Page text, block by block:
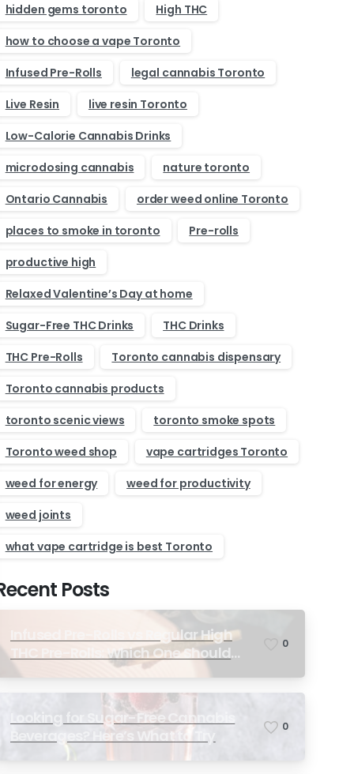
hidden gems toronto
High THC
how to choose a vape Toronto
Infused Pre-Rolls
legal cannabis Toronto
Live Resin
live resin Toronto
Low-Calorie Cannabis Drinks
microdosing cannabis
nature toronto
Ontario Cannabis
order weed online Toronto
places to smoke in toronto
Pre-rolls
productive high
Relaxed Valentine’s Day at home
Sugar-Free THC Drinks
THC Drinks
THC Pre-Rolls
Toronto cannabis dispensary
Toronto cannabis products
toronto scenic views
toronto smoke spots
Toronto weed shop
vape cartridges Toronto
weed for energy
weed for productivity
weed joints
what vape cartridge is best Toronto
Posts
Infused Pre-Rolls vs Regular High
THC Pre-Rolls: Which One Should
You Choose?
0
Looking for Sugar-Free Cannabis
Beverages? Here’s What to Try
0